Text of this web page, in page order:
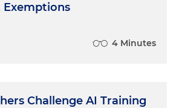
4 Minutes
Challenge AI Training